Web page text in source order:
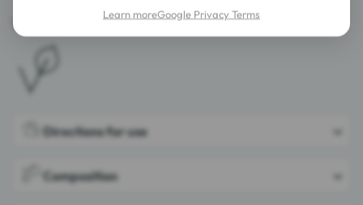
Vegan.
Directions for use
Composition
Learn moreGoogle Privacy Terms